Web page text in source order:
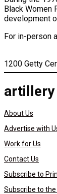
Black Women
development
For in-person
1200 Getty
artillery
About Us
Advertise with
Work for Us
Contact Us
Subscribe to
Subscribe to